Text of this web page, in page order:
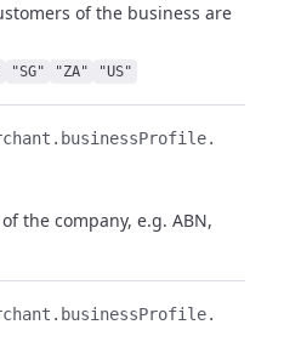
of the business are
"SG" "ZA" "US"
businessProfile.​
the company, e.g. ABN,
businessProfile.​